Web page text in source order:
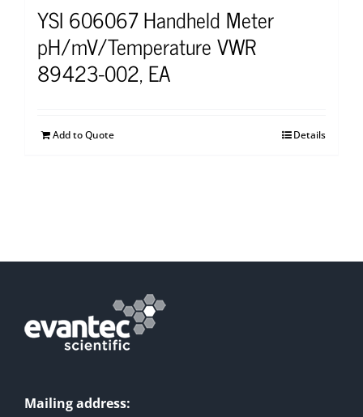
YSI 606067 Handheld Meter
pH/mV/Temperature VWR
89423-002, EA
Add to Quote Details
Mailing address: